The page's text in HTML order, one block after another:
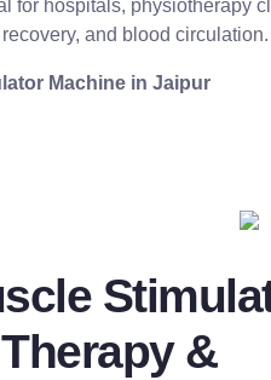
for hospitals, physiotherapy
and blood circulation.
Machine in Jaipur
&